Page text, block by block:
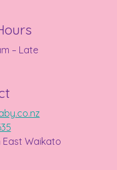
– Late
East Waikato